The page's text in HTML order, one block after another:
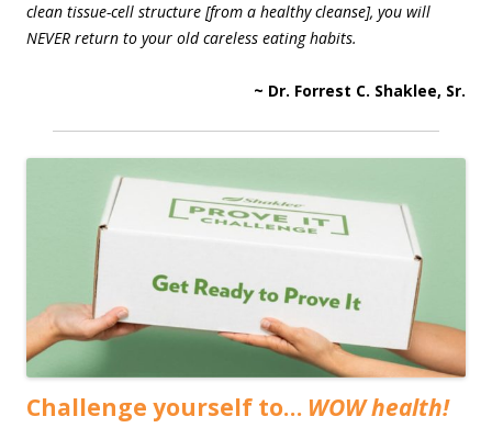
clean tissue-cell structure [from a healthy cleanse], you will
NEVER return to your old careless eating habits.
~ Dr. Forrest C. Shaklee, Sr.
Challenge yourself to… WOW health!